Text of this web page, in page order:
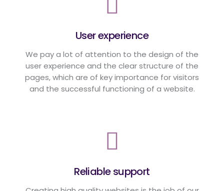
User experience
We pay a lot of attention to the design of the
user experience and the clear structure of the
pages, which are of key importance for visitors
and the successful functioning of a website.
Reliable support